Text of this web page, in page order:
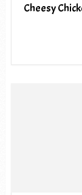
Cheesy